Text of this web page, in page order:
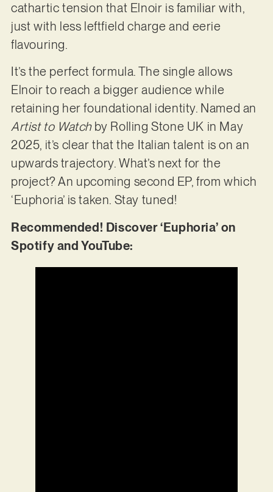
cathartic tension that Elnoir is familiar with,
just with less leftfield charge and eerie
flavouring.
It’s the perfect formula. The single allows
Elnoir to reach a bigger audience while
retaining her foundational identity. Named an
Artist to Watchby Rolling Stone UK in May
2025, it’s clear that the Italian talent is on an
upwards trajectory. What’s next for the
project? An upcoming second EP, from which
‘Euphoria’ is taken. Stay tuned!
Recommended! Discover ‘Euphoria’ on
Spotify and YouTube: